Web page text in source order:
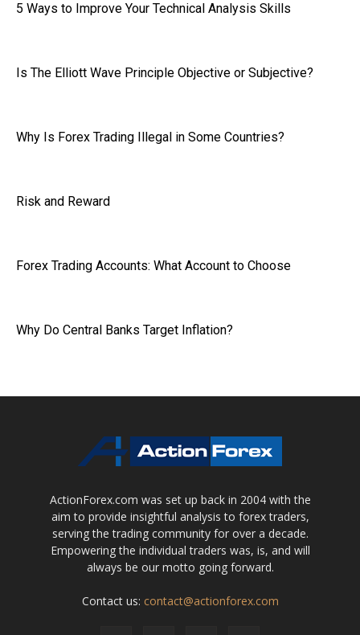
5 Ways to Improve Your Technical Analysis Skills
Is The Elliott Wave Principle Objective or Subjective?
Why Is Forex Trading Illegal in Some Countries?
Risk and Reward
Forex Trading Accounts: What Account to Choose
Why Do Central Banks Target Inflation?
ActionForex.com was set up back in 2004 with the
aim to provide insightful analysis to forex traders,
serving the trading community for over a decade.
Empowering the individual traders was, is, and will
always be our motto going forward.
Contact us: contact@actionforex.com